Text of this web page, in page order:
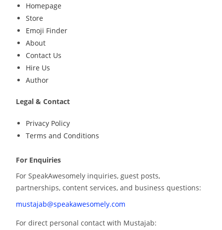
Homepage
Store
Emoji Finder
About
Contact Us
Hire Us
Author
Legal & Contact
Privacy Policy
Terms and Conditions
For Enquiries
For SpeakAwesomely inquiries, guest posts,
partnerships, content services, and business questions:
mustajab@speakawesomely.com
For direct personal contact with Mustajab: